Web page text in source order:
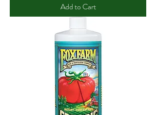
Add to Cart